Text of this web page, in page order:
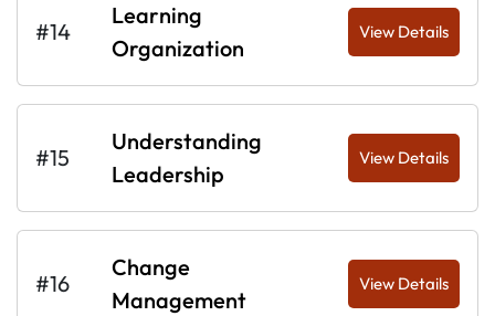
#14
Learning
Organization
View Details
#15
Understanding
Leadership
View Details
#16
Change
Management
View Details